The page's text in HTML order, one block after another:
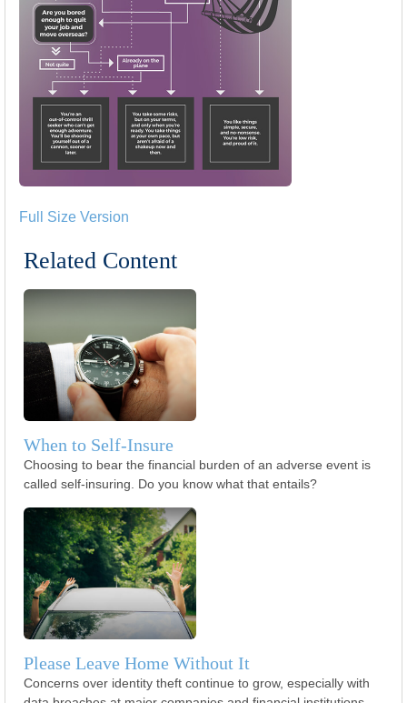
Full Size Version
Related Content
When to Self-Insure
Choosing to bear the financial burden of an adverse event is
called self-insuring. Do you know what that entails?
Please Leave Home Without It
Concerns over identity theft continue to grow, especially with